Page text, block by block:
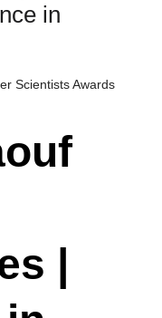
in
Scientists Awards
|